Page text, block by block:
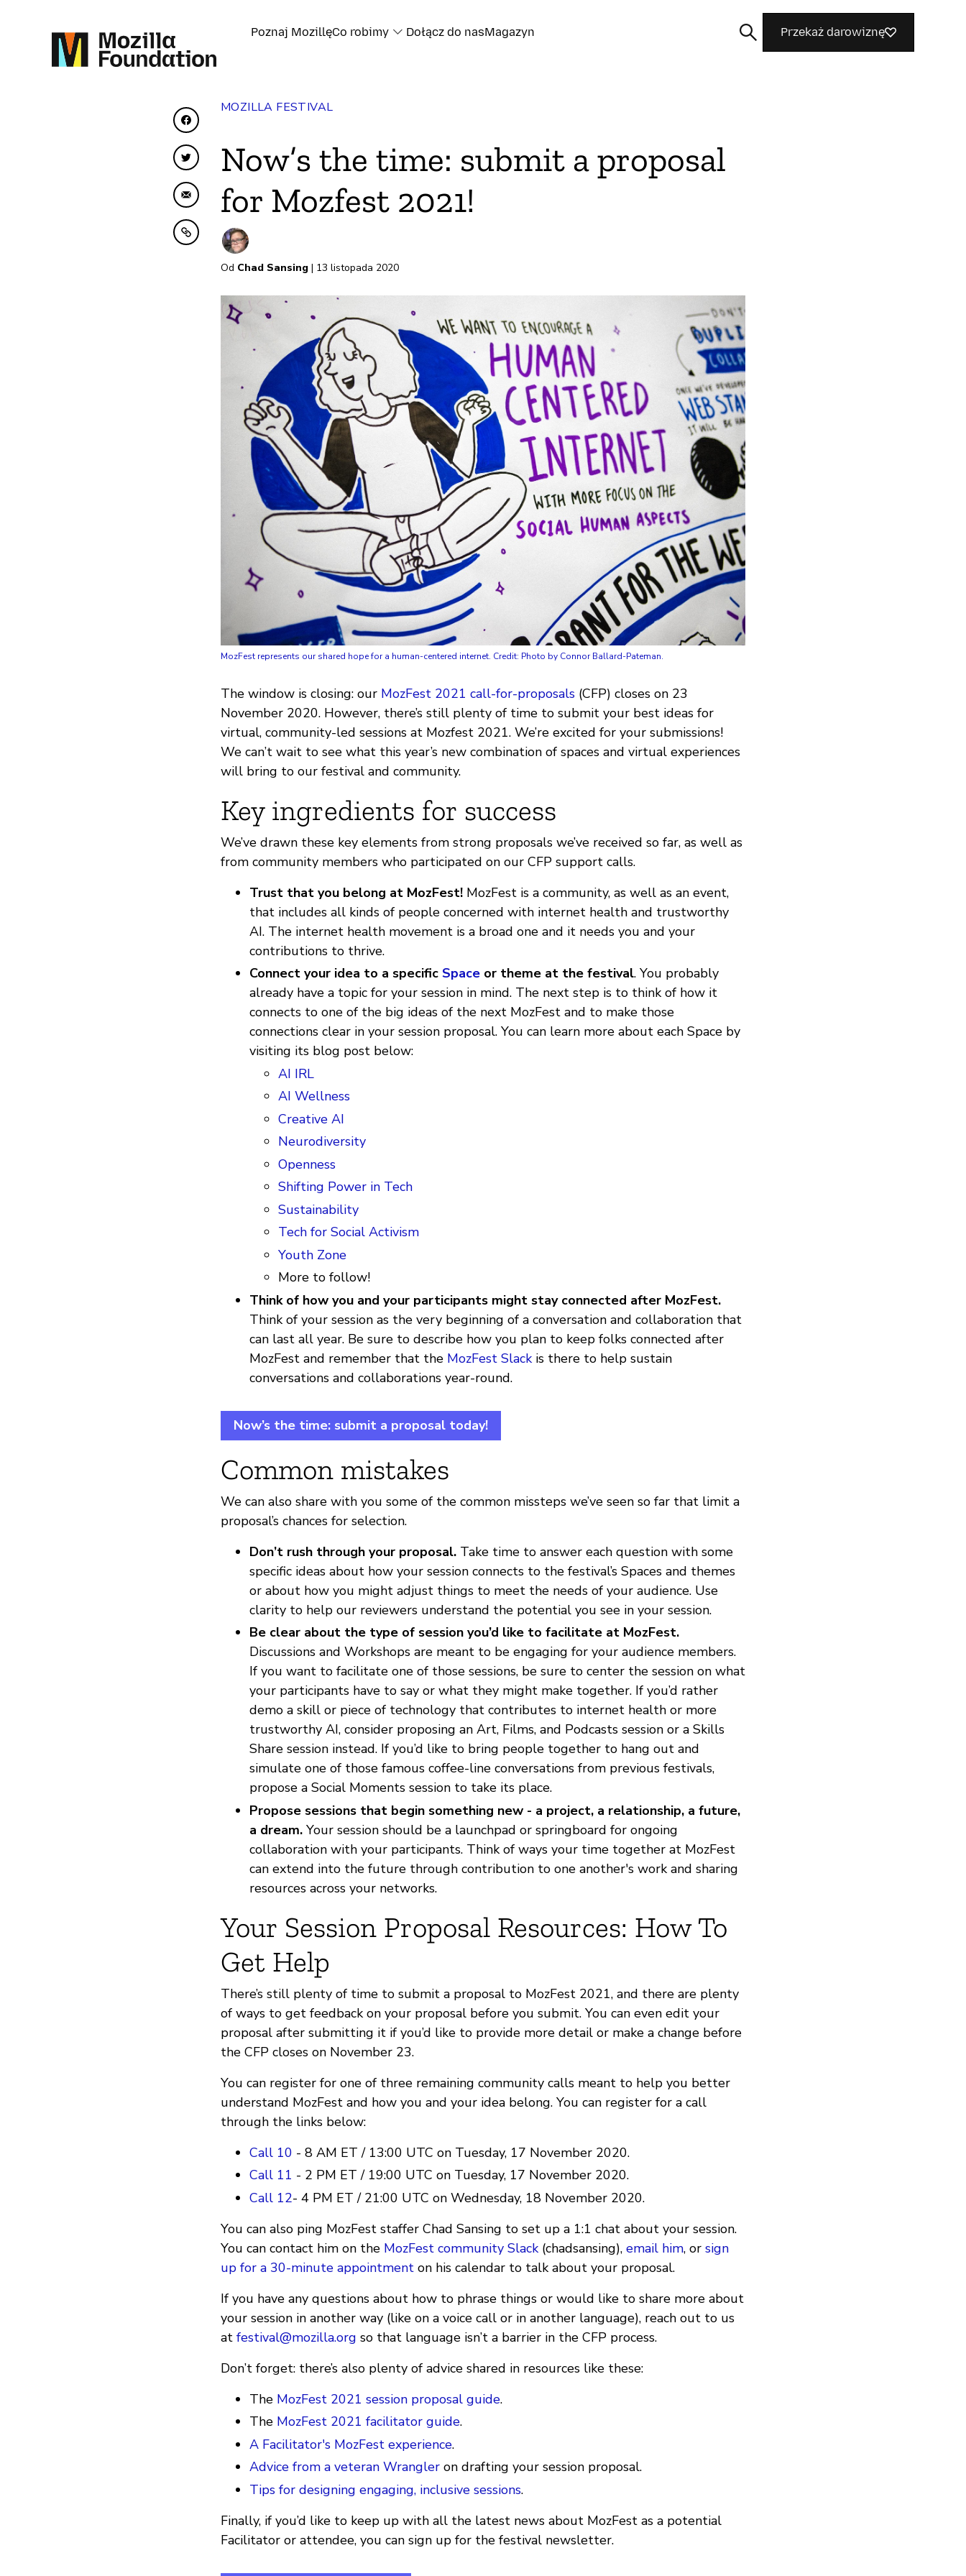
Poznaj MozillęCo robimy Dołącz do nasMagazyn Przekaż darowiznę
Szukaj
Udostępnij na Facebooku
Udostępnij na Twitterze
Udostępnij e-mailem
Kopiuj do schowka
MOZILLA FESTIVAL
Now’s the time: submit a proposal
for Mozfest 2021!
Od Chad Sansing | 13 listopada 2020
MozFest represents our shared hope for a human-centered internet. Credit: Photo by Connor Ballard-Pateman.
The window is closing: our MozFest 2021 call-for-proposals (CFP) closes on 23
November 2020. However, there’s still plenty of time to submit your best ideas for
virtual, community-led sessions at Mozfest 2021. We’re excited for your submissions!
We can’t wait to see what this year’s new combination of spaces and virtual experiences
will bring to our festival and community.
Key ingredients for success
We’ve drawn these key elements from strong proposals we’ve received so far, as well as
from community members who participated on our CFP support calls.
Trust that you belong at MozFest! MozFest is a community, as well as an event,
that includes all kinds of people concerned with internet health and trustworthy
AI. The internet health movement is a broad one and it needs you and your
contributions to thrive.
Connect your idea to a specific Space or theme at the festival. You probably
already have a topic for your session in mind. The next step is to think of how it
connects to one of the big ideas of the next MozFest and to make those
connections clear in your session proposal. You can learn more about each Space by
visiting its blog post below:
AI IRL
AI Wellness
Creative AI
Neurodiversity
Openness
Shifting Power in Tech
Sustainability
Tech for Social Activism
Youth Zone
More to follow!
Think of how you and your participants might stay connected after MozFest.
Think of your session as the very beginning of a conversation and collaboration that
can last all year. Be sure to describe how you plan to keep folks connected after
MozFest and remember that the MozFest Slackis there to help sustain
conversations and collaborations year-round.
Now’s the time: submit a proposal today!
Common mistakes
We can also share with you some of the common missteps we’ve seen so far that limit a
proposal’s chances for selection.
Don’t rush through your proposal. Take time to answer each question with some
specific ideas about how your session connects to the festival’s Spaces and themes
or about how you might adjust things to meet the needs of your audience. Use
clarity to help our reviewers understand the potential you see in your session.
Be clear about the type of session you’d like to facilitate at MozFest.
Discussions and Workshops are meant to be engaging for your audience members.
If you want to facilitate one of those sessions, be sure to center the session on what
your participants have to say or what they might make together. If you’d rather
demo a skill or piece of technology that contributes to internet health or more
trustworthy AI, consider proposing an Art, Films, and Podcasts session or a Skills
Share session instead. If you’d like to bring people together to hang out and
simulate one of those famous coffee-line conversations from previous festivals,
propose a Social Moments session to take its place.
Propose sessions that begin something new - a project, a relationship, a future,
a dream. Your session should be a launchpad or springboard for ongoing
collaboration with your participants. Think of ways your time together at MozFest
can extend into the future through contribution to one another's work and sharing
resources across your networks.
Your Session Proposal Resources: How To
Get Help
There’s still plenty of time to submit a proposal to MozFest 2021, and there are plenty
of ways to get feedback on your proposal before you submit. You can even edit your
proposal after submitting it if you’d like to provide more detail or make a change before
the CFP closes on November 23.
You can register for one of three remaining community calls meant to help you better
understand MozFest and how you and your idea belong. You can register for a call
through the links below:
Call 10 - 8 AM ET / 13:00 UTC on Tuesday, 17 November 2020.
Call 11 - 2 PM ET / 19:00 UTC on Tuesday, 17 November 2020.
Call 12- 4 PM ET / 21:00 UTC on Wednesday, 18 November 2020.
You can also ping MozFest staffer Chad Sansing to set up a 1:1 chat about your session.
You can contact him on the MozFest community Slack(chadsansing), email him, or sign
up for a 30-minute appointment on his calendar to talk about your proposal.
If you have any questions about how to phrase things or would like to share more about
your session in another way (like on a voice call or in another language), reach out to us
at festival@mozilla.org so that language isn’t a barrier in the CFP process.
Don’t forget: there’s also plenty of advice shared in resources like these:
The MozFest 2021 session proposal guide.
The MozFest 2021 facilitator guide.
A Facilitator's MozFest experience.
Advice from a veteran Wrangler on drafting your session proposal.
Tips for designing engaging, inclusive sessions.
Finally, if you’d like to keep up with all the latest news about MozFest as a potential
Facilitator or attendee, you can sign up for the festival newsletter.